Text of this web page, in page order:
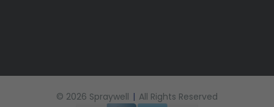
© 2026 Spraywell | All Rights Reserved